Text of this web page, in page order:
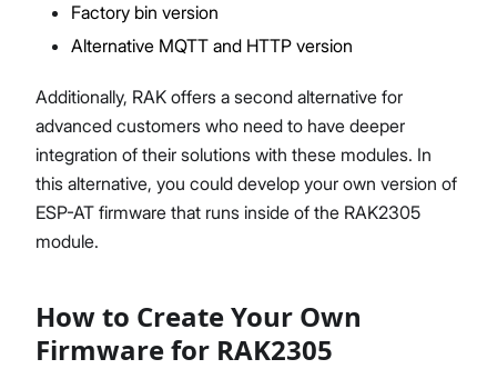
Factory bin version
Alternative MQTT and HTTP version
Additionally, RAK offers a second alternative for
advanced customers who need to have deeper
integration of their solutions with these modules. In
this alternative, you could develop your own version of
ESP-AT firmware that runs inside of the RAK2305
module.
How to Create Your Own
Firmware for RAK2305